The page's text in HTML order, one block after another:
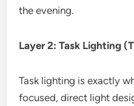
the evening.
Layer 2: Task Lighting
Task lighting is exactly
focused, direct light